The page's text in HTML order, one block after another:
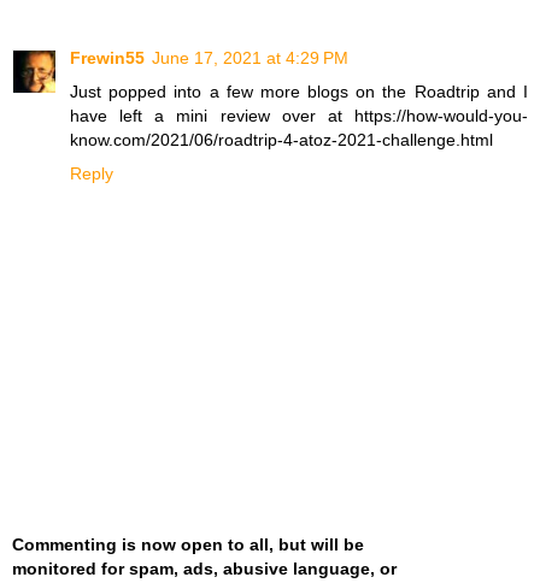
Frewin55 June 17, 2021 at 4:29 PM
Just popped into a few more blogs on the Roadtrip and I
have left a mini review over at https://how-would-you-
know.com/2021/06/roadtrip-4-atoz-2021-challenge.html
Reply
Commenting is now open to all, but will be
monitored for spam, ads, abusive language, or